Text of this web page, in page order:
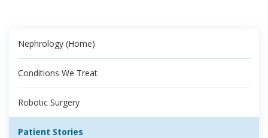
Nephrology (Home)
Conditions We Treat
Robotic Surgery
Patient Stories